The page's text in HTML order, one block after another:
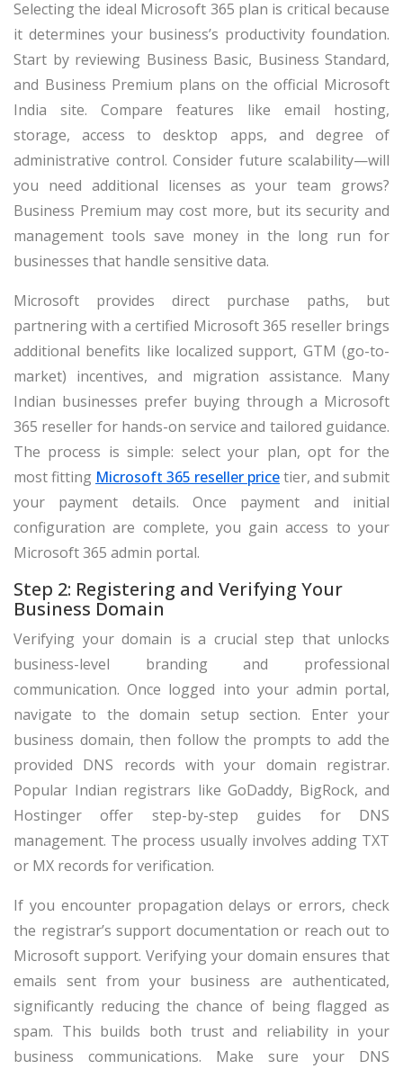
Selecting the ideal Microsoft 365 plan is critical because
it determines your business’s productivity foundation.
Start by reviewing Business Basic, Business Standard,
and Business Premium plans on the official Microsoft
India site. Compare features like email hosting,
storage, access to desktop apps, and degree of
administrative control. Consider future scalability—will
you need additional licenses as your team grows?
Business Premium may cost more, but its security and
management tools save money in the long run for
businesses that handle sensitive data.
Microsoft provides direct purchase paths, but
partnering with a certified Microsoft 365 reseller brings
additional benefits like localized support, GTM (go-to-
market) incentives, and migration assistance. Many
Indian businesses prefer buying through a Microsoft
365 reseller for hands-on service and tailored guidance.
The process is simple: select your plan, opt for the
most fitting Microsoft 365 reseller pricetier, and submit
your payment details. Once payment and initial
configuration are complete, you gain access to your
Microsoft 365 admin portal.
Step 2: Registering and Verifying Your
Business Domain
Verifying your domain is a crucial step that unlocks
business-level branding and professional
communication. Once logged into your admin portal,
navigate to the domain setup section. Enter your
business domain, then follow the prompts to add the
provided DNS records with your domain registrar.
Popular Indian registrars like GoDaddy, BigRock, and
Hostinger offer step-by-step guides for DNS
management. The process usually involves adding TXT
or MX records for verification.
If you encounter propagation delays or errors, check
the registrar’s support documentation or reach out to
Microsoft support. Verifying your domain ensures that
emails sent from your business are authenticated,
significantly reducing the chance of being flagged as
spam. This builds both trust and reliability in your
business communications. Make sure your DNS